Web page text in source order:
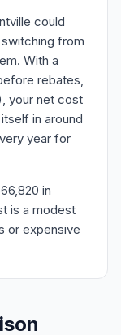
could
from
With a
rebates,
your net cost
in around
year for
in
is a modest
or expensive